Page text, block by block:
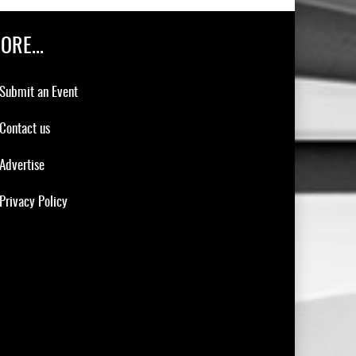
Submit an Event
Contact us
Advertise
Privacy Policy